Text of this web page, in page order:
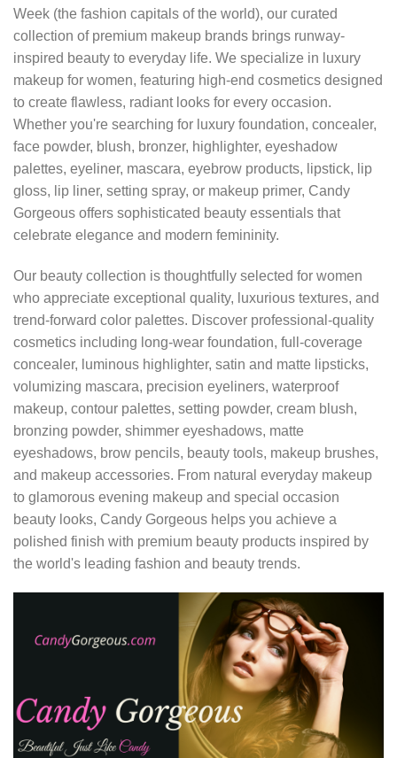
Week (the fashion capitals of the world), our curated
collection of premium makeup brands brings runway-
inspired beauty to everyday life. We specialize in luxury
makeup for women, featuring high-end cosmetics designed
to create flawless, radiant looks for every occasion.
Whether you're searching for luxury foundation, concealer,
face powder, blush, bronzer, highlighter, eyeshadow
palettes, eyeliner, mascara, eyebrow products, lipstick, lip
gloss, lip liner, setting spray, or makeup primer, Candy
Gorgeous offers sophisticated beauty essentials that
celebrate elegance and modern femininity.
Our beauty collection is thoughtfully selected for women
who appreciate exceptional quality, luxurious textures, and
trend-forward color palettes. Discover professional-quality
cosmetics including long-wear foundation, full-coverage
concealer, luminous highlighter, satin and matte lipsticks,
volumizing mascara, precision eyeliners, waterproof
makeup, contour palettes, setting powder, cream blush,
bronzing powder, shimmer eyeshadows, matte
eyeshadows, brow pencils, beauty tools, makeup brushes,
and makeup accessories. From natural everyday makeup
to glamorous evening makeup and special occasion
beauty looks, Candy Gorgeous helps you achieve a
polished finish with premium beauty products inspired by
the world's leading fashion and beauty trends.